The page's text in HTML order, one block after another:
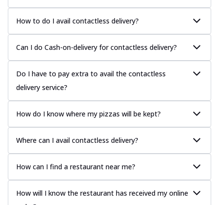
How to do I avail contactless delivery?
Can I do Cash-on-delivery for contactless delivery?
Do I have to pay extra to avail the contactless
delivery service?
How do I know where my pizzas will be kept?
Where can I avail contactless delivery?
How can I find a restaurant near me?
How will I know the restaurant has received my online